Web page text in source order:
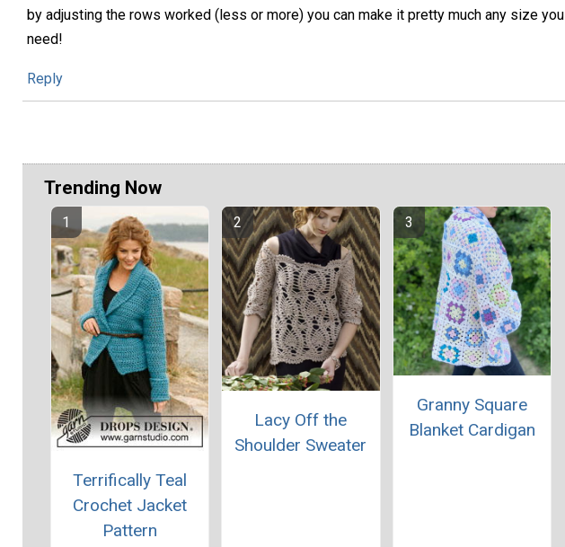
by adjusting the rows worked (less or more) you can make it pretty much any size you
need!
Reply
Trending Now
Terrifically Teal
Crochet Jacket
Pattern
Lacy Off the
Shoulder Sweater
Granny Square
Blanket Cardigan